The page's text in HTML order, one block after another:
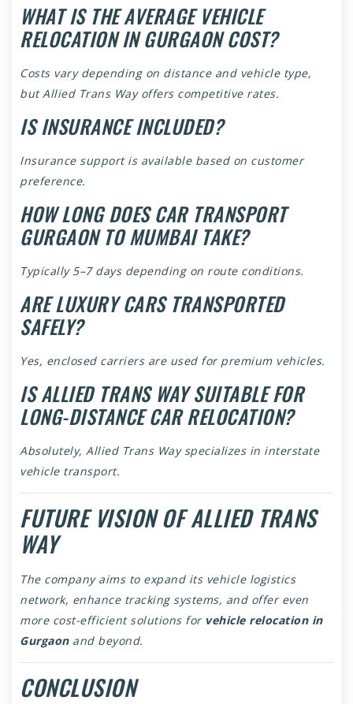
WHAT IS THE AVERAGE VEHICLE
RELOCATION IN GURGAON COST?
Costs vary depending on distance and vehicle type,
but Allied Trans Way offers competitive rates.
IS INSURANCE INCLUDED?
Insurance support is available based on customer
preference.
HOW LONG DOES CAR TRANSPORT
GURGAON TO MUMBAI TAKE?
Typically 5–7 days depending on route conditions.
ARE LUXURY CARS TRANSPORTED
SAFELY?
Yes, enclosed carriers are used for premium vehicles.
IS ALLIED TRANS WAY SUITABLE FOR
LONG-DISTANCE CAR RELOCATION?
Absolutely, Allied Trans Way specializes in interstate
vehicle transport.
FUTURE VISION OF ALLIED TRANS
WAY
The company aims to expand its vehicle logistics
network, enhance tracking systems, and offer even
more cost-efficient solutions for vehicle relocation in
Gurgaonand beyond.
CONCLUSION